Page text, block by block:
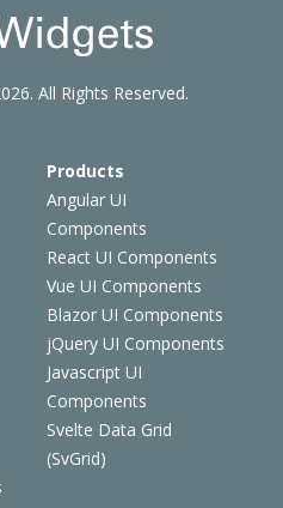
Products
Angular UI
Components
React UI Components
Vue UI Components
Blazor UI Components
jQuery UI Components
Javascript UI
Components
Svelte Data Grid
(SvGrid)
All Rights Reserved.